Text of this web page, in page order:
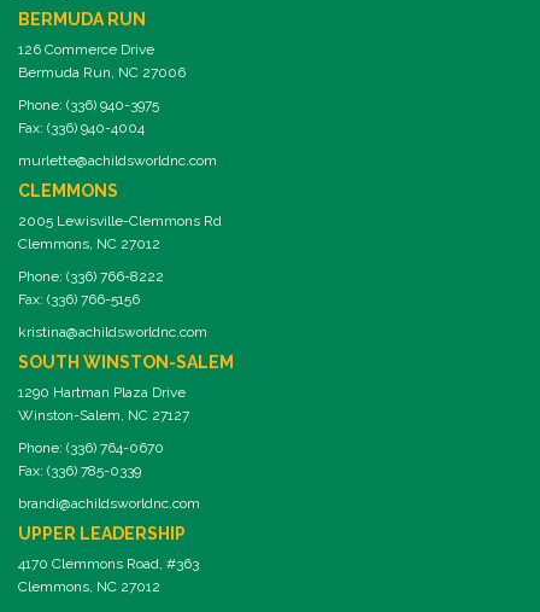
BERMUDA RUN
126 Commerce Drive
Bermuda Run, NC 27006
Phone: (336) 940-3975
Fax: (336) 940-4004
murlette@achildsworldnc.com
CLEMMONS
2005 Lewisville-Clemmons Rd
Clemmons, NC 27012
Phone: (336) 766-8222
Fax: (336) 766-5156
kristina@achildsworldnc.com
SOUTH WINSTON-SALEM
1290 Hartman Plaza Drive
Winston-Salem, NC 27127
Phone: (336) 764-0670
Fax: (336) 785-0339
brandi@achildsworldnc.com
UPPER LEADERSHIP
4170 Clemmons Road, #363
Clemmons, NC 27012